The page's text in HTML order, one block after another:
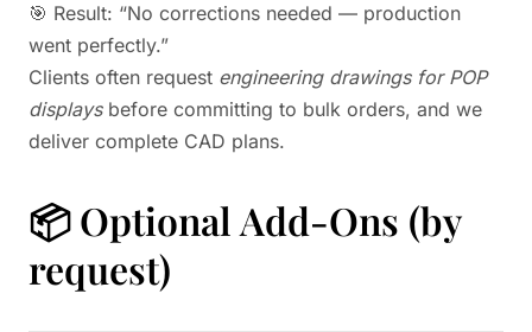
🎯 Result: “No corrections needed — production
went perfectly.”
Clients often request engineering drawings for POP
displaysbefore committing to bulk orders, and we
deliver complete CAD plans.
📦 Optional Add-Ons (by
request)